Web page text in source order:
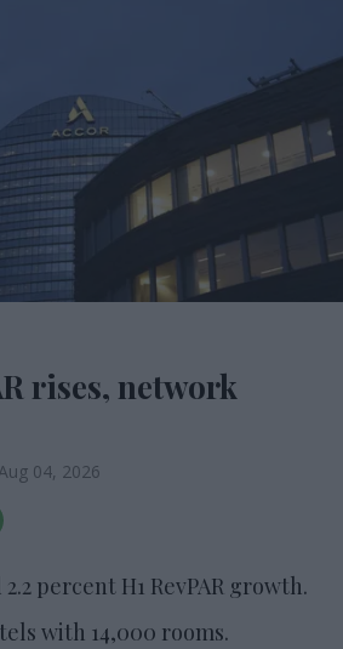
rises, network
04, 2026
percent H1 RevPAR growth.
with 14,000 rooms.